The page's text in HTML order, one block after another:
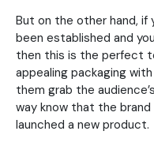
But on the other hand, if
been established and
then this is the perfect
appealing packaging
them grab the
way know that the
launched a new product.